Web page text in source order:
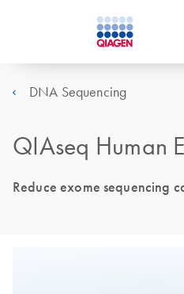
DNA Sequencing
QIAseq Human
Reduce exome sequencing